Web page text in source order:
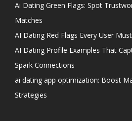
Ai Dating Green Flags: Spot
Matches
AI Dating Red Flags Every User
AI Dating Profile Examples That
Spark Connections
ai dating app optimization: Boost
Strategies